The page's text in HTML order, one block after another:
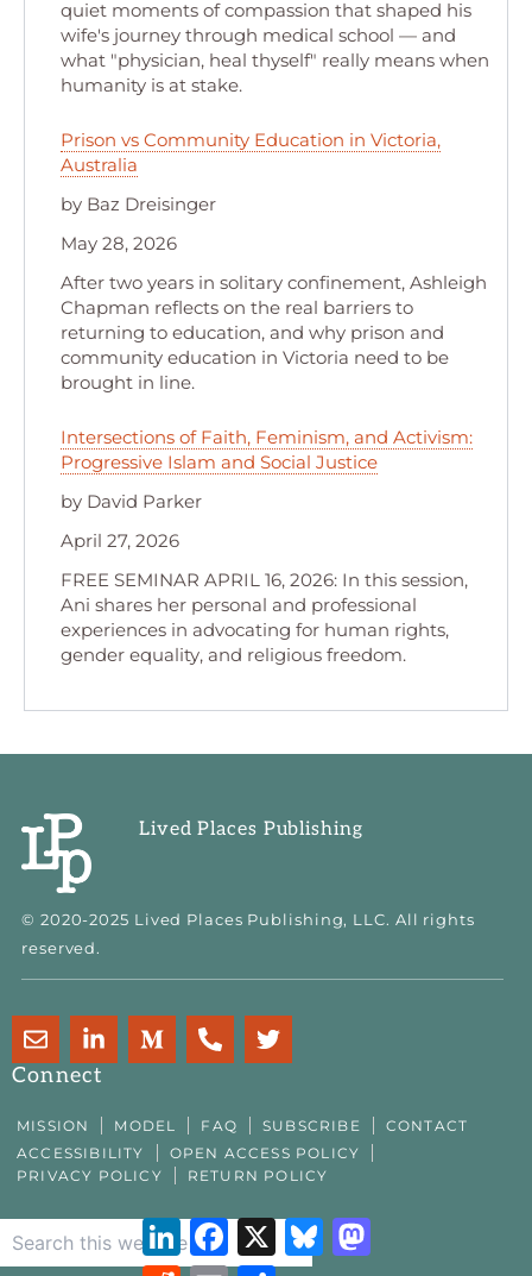
quiet moments of compassion that shaped his
wife's journey through medical school — and
what "physician, heal thyself" really means when
humanity is at stake.
Prison vs Community Education in Victoria,
Australia
by Baz Dreisinger
May 28, 2026
After two years in solitary confinement, Ashleigh
Chapman reflects on the real barriers to
returning to education, and why prison and
community education in Victoria need to be
brought in line.
Intersections of Faith, Feminism, and Activism:
Progressive Islam and Social Justice
by David Parker
April 27, 2026
FREE SEMINAR APRIL 16, 2026: In this session,
Ani shares her personal and professional
experiences in advocating for human rights,
gender equality, and religious freedom.
Lived Places Publishing
© 2020-2025 Lived Places Publishing, LLC. All rights
reserved.
Connect
E
n
v
l
o
p
i
n
e
d
-
i
n
M
e
u
m
-
h
e
-
a
t
T
w
t
e
r
MISSION MODEL FAQ SUBSCRIBE
CONTACT
ACCESSIBILITY
OPEN ACCESS POLICY
PRIVACY POLICY
RETURN POLICY
LinkedInFacebook
X Bluesky